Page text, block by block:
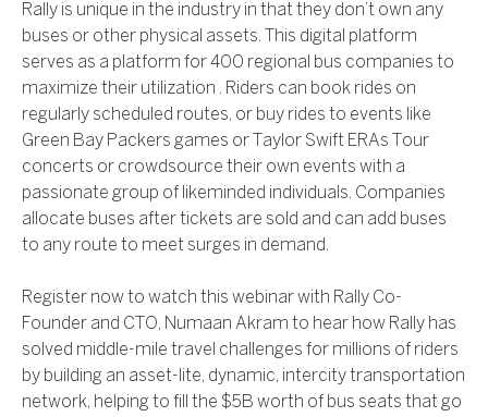
Rally is unique in the industry in that they don’t own any
buses or other physical assets. This digital platform
serves as a platform for 400 regional bus companies to
maximize their utilization . Riders can book rides on
regularly scheduled routes, or buy rides to events like
Green Bay Packers games or Taylor Swift ERAs Tour
concerts or crowdsource their own events with a
passionate group of likeminded individuals. Companies
allocate buses after tickets are sold and can add buses
to any route to meet surges in demand.
Register now to watch this webinar with Rally Co-
Founder and CTO, Numaan Akram to hear how Rally has
solved middle-mile travel challenges for millions of riders
by building an asset-lite, dynamic, intercity transportation
network, helping to fill the $5B worth of bus seats that go